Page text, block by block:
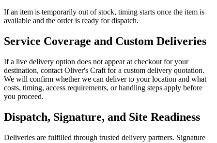
If an item is temporarily out of stock, timing starts once the item is
available and the order is ready for dispatch.
Service Coverage and Custom Deliveries
If a live delivery option does not appear at checkout for your
destination, contact Oliver's Craft for a custom delivery quotation.
We will confirm whether we can deliver to your location and what
costs, timing, access requirements, or handling steps apply before
you proceed.
Dispatch, Signature, and Site Readiness
Deliveries are fulfilled through trusted delivery partners. Signature